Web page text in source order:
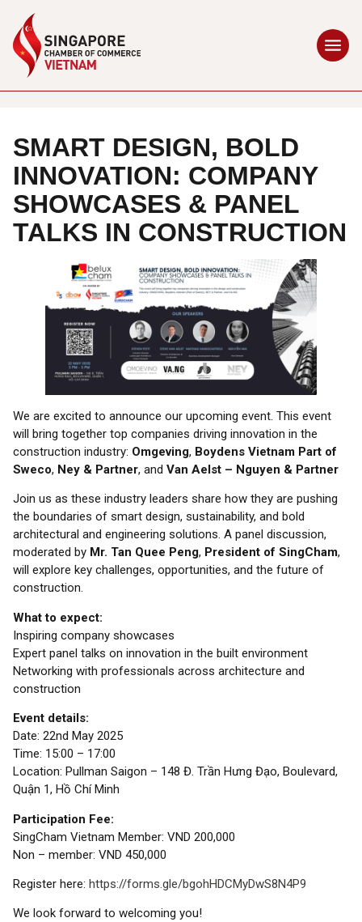
SMART DESIGN, BOLD
INNOVATION: COMPANY
SHOWCASES & PANEL
TALKS IN CONSTRUCTION
We are excited to announce our upcoming event. This event
will bring together top companies driving innovation in the
construction industry: Omgeving, Boydens Vietnam Part of
Sweco, Ney & Partner, and Van Aelst – Nguyen & Partner
Join us as these industry leaders share how they are pushing
the boundaries of smart design, sustainability, and bold
architectural and engineering solutions. A panel discussion,
moderated by Mr. Tan Quee Peng, President of SingCham,
will explore key challenges, opportunities, and the future of
construction.
What to expect:
Inspiring company showcases
Expert panel talks on innovation in the built environment
Networking with professionals across architecture and
construction
Event details:
Date: 22nd May 2025
Time: 15:00 – 17:00
Location: Pullman Saigon – 148 Đ. Trần Hưng Đạo, Boulevard,
Quận 1, Hồ Chí Minh
Participation Fee:
SingCham Vietnam Member: VND 200,000
Non – member: VND 450,000
Register here: https://forms.gle/bgohHDCMyDwS8N4P9
We look forward to welcoming you!